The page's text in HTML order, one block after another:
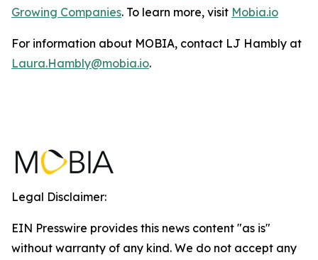
Growing Companies. To learn more, visit Mobia.io
For information about MOBIA, contact LJ Hambly at
Laura.Hambly@mobia.io.
Legal Disclaimer:
EIN Presswire provides this news content "as is"
without warranty of any kind. We do not accept any